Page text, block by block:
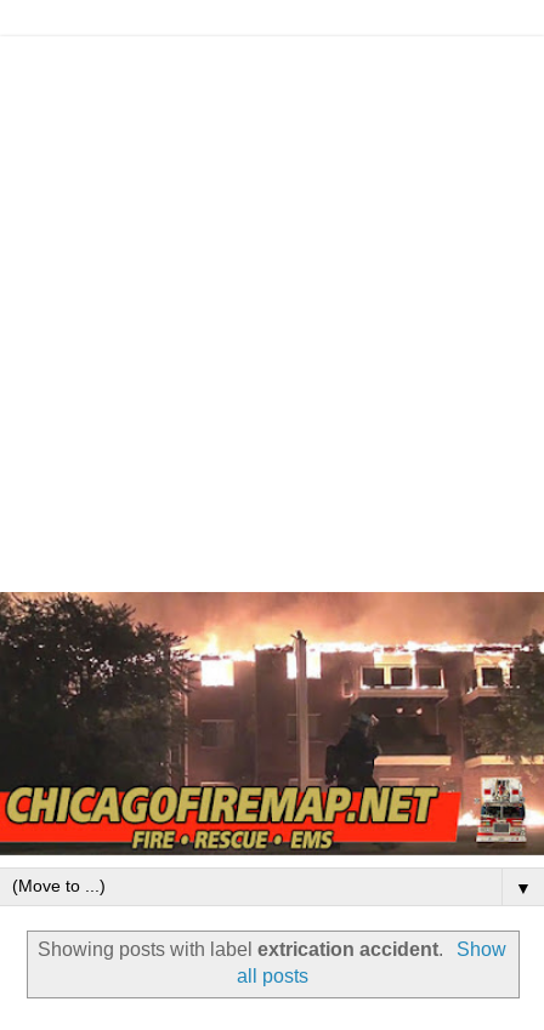
▼
Showing posts with labelextrication accident.
Show
all posts